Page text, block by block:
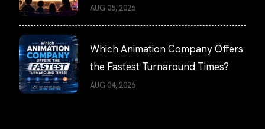
AUG 05, 2026
Which Animation Company Offers
the Fastest Turnaround Times?
AUG 04, 2026